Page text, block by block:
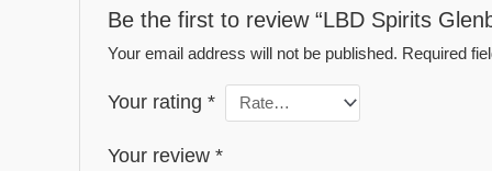
Be the first to review “LBD Spirits
Your email address will not be published. Required
Your rating*
Your review*